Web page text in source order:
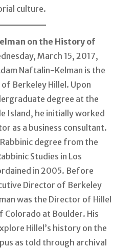
culture.
on the History of
March 15, 2017,
Naftalin-Kelman is the
Berkeley Hillel. Upon
degree at the
Island, he initially worked
as a business consultant.
degree from the
Studies in Los
in 2005. Before
Director of Berkeley
was the Director of Hillel
Colorado at Boulder. His
Hillel’s history on the
as told through archival